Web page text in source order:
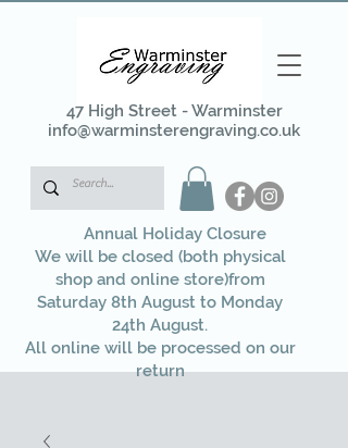
47 High Street - Warminster
info@warminsterengraving.co.uk
Annual Holiday Closure
We will be closed (both physical
shop and online store)from
Saturday 8th August to Monday
24th August.
All online will be processed on our
return